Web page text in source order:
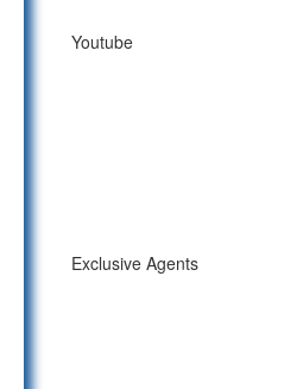
Youtube
Exclusive Agents